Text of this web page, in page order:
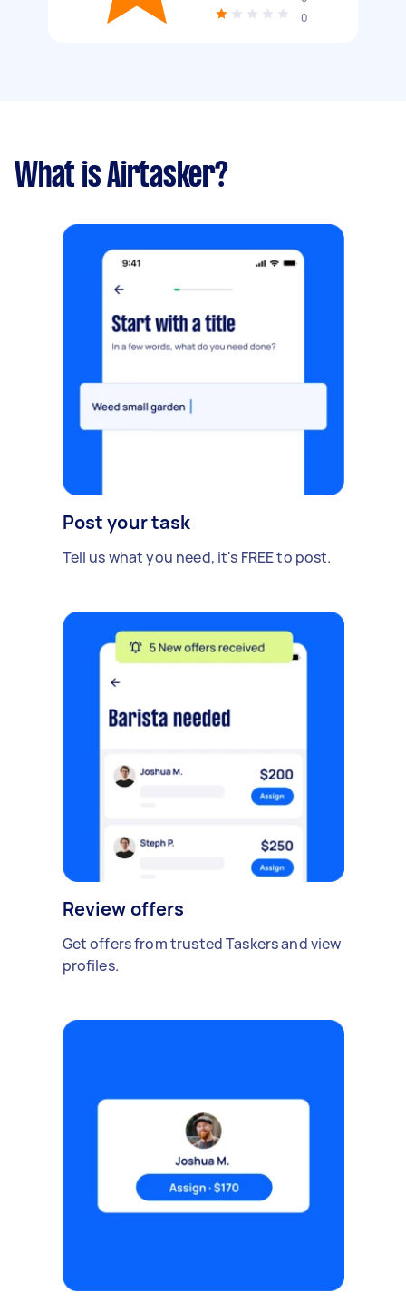
0
What is Airtasker?
Post your task
Tell us what you need, it's FREE to post.
Review offers
Get offers from trusted Taskers and view
profiles.